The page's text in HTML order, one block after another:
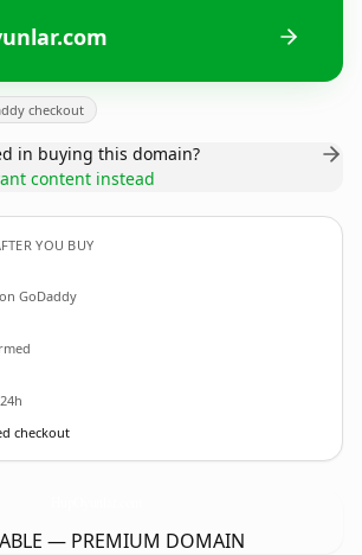
checkout
in buying this domain?
content instead
YOU BUY
GoDaddy
checkout
— PREMIUM DOMAIN